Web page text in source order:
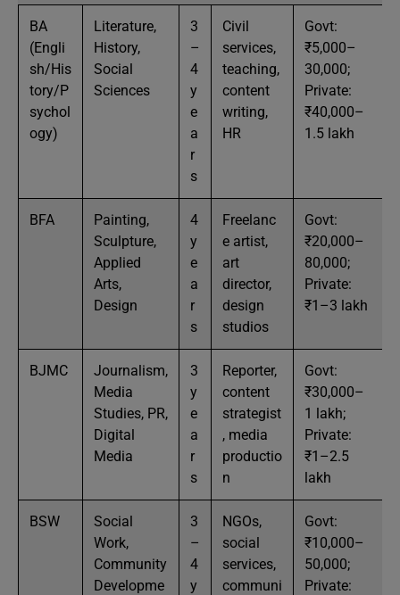
BA
(Engli
sh/His
tory/P
sychol
ogy)
Literature,
History,
Social
Sciences
3
–
4
y
e
a
r
s
Civil
services,
teaching,
content
writing,
HR
Govt:
₹5,000–
30,000;
Private:
₹40,000–
1.5 lakh
BFA
Painting,
Sculpture,
Applied
Arts,
Design
4
y
e
a
r
s
Freelanc
e artist,
art
director,
design
studios
Govt:
₹20,000–
80,000;
Private:
₹1–3 lakh
BJMC
Journalism,
Media
Studies, PR,
Digital
Media
3
y
e
a
r
s
Reporter,
content
strategist
, media
productio
n
Govt:
₹30,000–
1 lakh;
Private:
₹1–2.5
lakh
BSW
Social
Work,
Community
Developme
3
–
4
y
NGOs,
social
services,
communi
Govt:
₹10,000–
50,000;
Private: